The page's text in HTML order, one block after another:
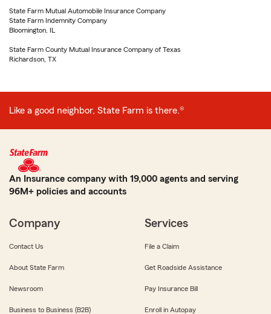
State Farm Mutual Automobile Insurance Company
State Farm Indemnity Company
Bloomington, IL
State Farm County Mutual Insurance Company of Texas
Richardson, TX
Like a good neighbor, State Farm is there.®
An Insurance company with 19,000 agents and serving
96M+ policies and accounts
Company
Contact Us
About State Farm
Newsroom
Business to Business (B2B)
Services
File a Claim
Get Roadside Assistance
Pay Insurance Bill
Enroll in Autopay